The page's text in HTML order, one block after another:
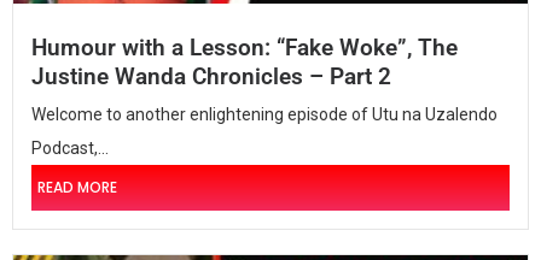
Humour with a Lesson: “Fake Woke”, The
Justine Wanda Chronicles – Part 2
Welcome to another enlightening episode of Utu na Uzalendo
Podcast,...
READ MORE